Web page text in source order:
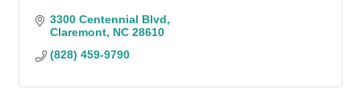
3300 Centennial Blvd
Claremont NC 28610
(828) 459-9790